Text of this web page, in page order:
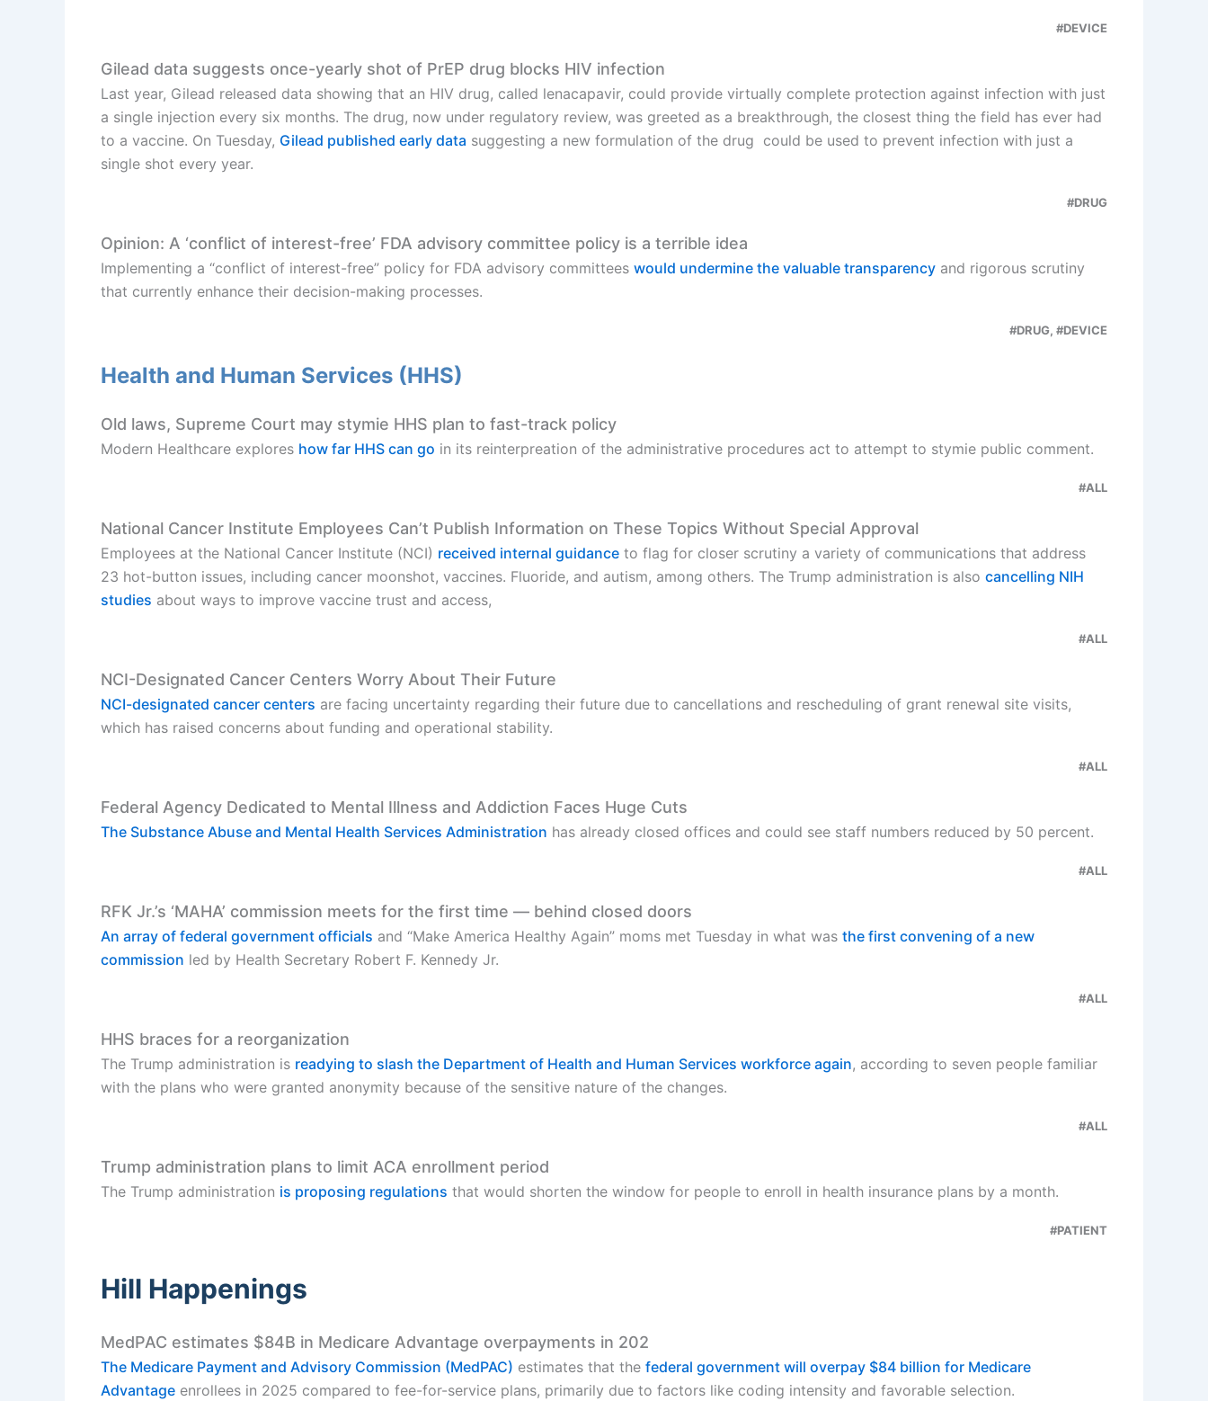
#DEVICE
Gilead data suggests once-yearly shot of PrEP drug blocks HIV infection
Last year, Gilead released data showing that an HIV drug, called lenacapavir, could provide virtually complete protection against infection with just
a single injection every six months. The drug, now under regulatory review, was greeted as a breakthrough, the closest thing the field has ever had
to a vaccine. On Tuesday, Gilead published early data suggesting a new formulation of the drug could be used to prevent infection with just a
single shot every year.
#DRUG
Opinion: A ‘conflict of interest-free’ FDA advisory committee policy is a terrible idea
Implementing a “conflict of interest-free” policy for FDA advisory committees would undermine the valuable transparency and rigorous scrutiny
that currently enhance their decision-making processes.
#DRUG, #DEVICE
Health and Human Services (HHS)
Old laws, Supreme Court may stymie HHS plan to fast-track policy
Modern Healthcare explores how far HHS can go in its reinterpreation of the administrative procedures act to attempt to stymie public comment.
#ALL
National Cancer Institute Employees Can’t Publish Information on These Topics Without Special Approval
Employees at the National Cancer Institute (NCI) received internal guidance to flag for closer scrutiny a variety of communications that address
23 hot-button issues, including cancer moonshot, vaccines. Fluoride, and autism, among others. The Trump administration is also cancelling NIH
studies about ways to improve vaccine trust and access,
#ALL
NCI-Designated Cancer Centers Worry About Their Future
NCI-designated cancer centers are facing uncertainty regarding their future due to cancellations and rescheduling of grant renewal site visits,
which has raised concerns about funding and operational stability.
#ALL
Federal Agency Dedicated to Mental Illness and Addiction Faces Huge Cuts
The Substance Abuse and Mental Health Services Administration has already closed offices and could see staff numbers reduced by 50 percent.
#ALL
RFK Jr.’s ‘MAHA’ commission meets for the first time — behind closed doors
An array of federal government officials and “Make America Healthy Again” moms met Tuesday in what was the first convening of a new
commission led by Health Secretary Robert F. Kennedy Jr.
#ALL
HHS braces for a reorganization
The Trump administration is readying to slash the Department of Health and Human Services workforce again, according to seven people familiar
with the plans who were granted anonymity because of the sensitive nature of the changes.
#ALL
Trump administration plans to limit ACA enrollment period
The Trump administration is proposing regulations that would shorten the window for people to enroll in health insurance plans by a month.
#PATIENT
Hill Happenings
MedPAC estimates $84B in Medicare Advantage overpayments in 202
The Medicare Payment and Advisory Commission (MedPAC) estimates that the federal government will overpay $84 billion for Medicare
Advantage enrollees in 2025 compared to fee-for-service plans, primarily due to factors like coding intensity and favorable selection.